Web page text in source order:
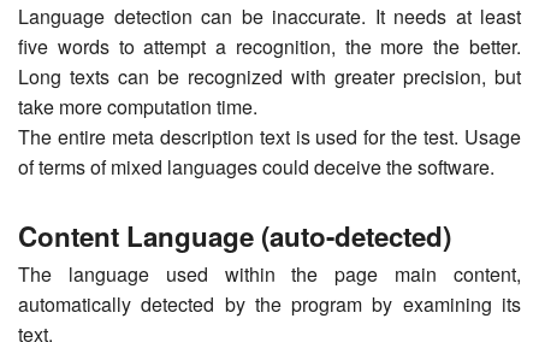
Language detection can be inaccurate. It needs at least
five words to attempt a recognition, the more the better.
Long texts can be recognized with greater precision, but
take more computation time.
The entire meta description text is used for the test. Usage
of terms of mixed languages could deceive the software.
Content Language (auto-detected)
The language used within the page main content,
automatically detected by the program by examining its
text.